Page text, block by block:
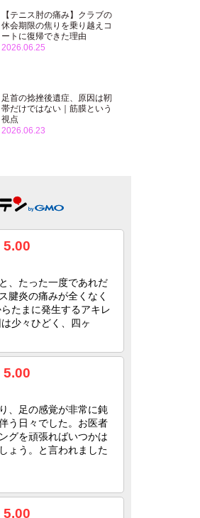
【テニス肘の痛み】クラブの
休会期限の焦りを乗り越えコ
ートに復帰できた理由
2026.06.25
足首の捻挫後遺症、原因は靭
帯だけではない｜筋膜という
視点
2026.06.23